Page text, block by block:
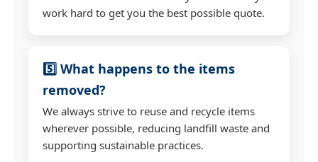
work hard to get you the best possible quote.
5️⃣ What happens to the items
removed?
We always strive to reuse and recycle items
wherever possible, reducing landfill waste and
supporting sustainable practices.